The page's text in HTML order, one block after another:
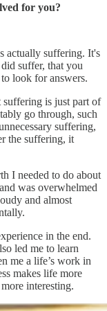
for you?
actually suffering. It's
suffer, that you
look for answers.
suffering is just part of
go through, such
suffering,
the suffering, it
I needed to do about
was overwhelmed
and almost
in the end.
led me to learn
me a life’s work in
makes life more
interesting.